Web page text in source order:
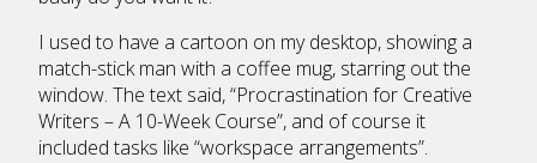
I used to have a cartoon on my desktop, showing a
match-stick man with a coffee mug, starring out the
window. The text said, “Procrastination for Creative
Writers – A 10-Week Course”, and of course it
included tasks like “workspace arrangements”.